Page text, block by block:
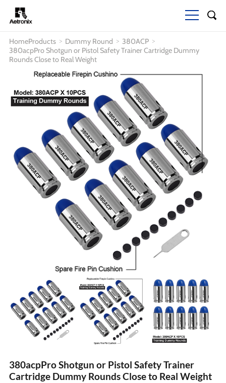
HomeProducts > Dummy Round > 380ACP >
380acpPro Shotgun or Pistol Safety Trainer Cartridge Dummy
Rounds Close to Real Weight
380acpPro Shotgun or Pistol Safety Trainer
Cartridge Dummy Rounds Close to Real Weight